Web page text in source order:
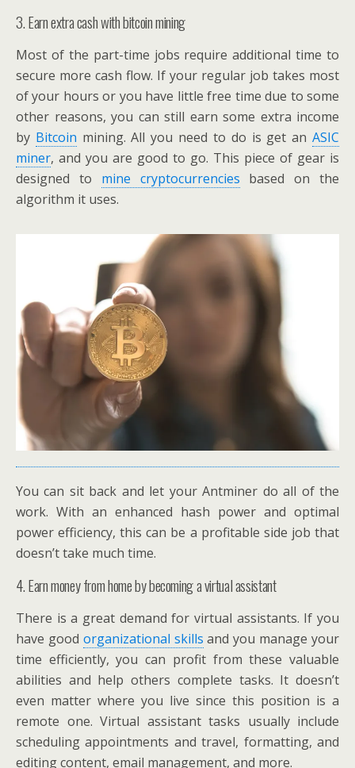
3. Earn extra cash with bitcoin mining
Most of the part-time jobs require additional time to
secure more cash flow. If your regular job takes most
of your hours or you have little free time due to some
other reasons, you can still earn some extra income
by Bitcoin mining. All you need to do is get anASIC
miner, and you are good to go. This piece of gear is
designed to mine cryptocurrencies based on the
algorithm it uses.
You can sit back and let your Antminer do all of the
work. With an enhanced hash power and optimal
power efficiency, this can be a profitable side job that
doesn’t take much time.
4. Earn money from home by becoming a virtual assistant
There is a great demand for virtual assistants. If you
have good organizational skills and you manage your
time efficiently, you can profit from these valuable
abilities and help others complete tasks. It doesn’t
even matter where you live since this position is a
remote one. Virtual assistant tasks usually include
scheduling appointments and travel, formatting, and
editing content, email management, and more.